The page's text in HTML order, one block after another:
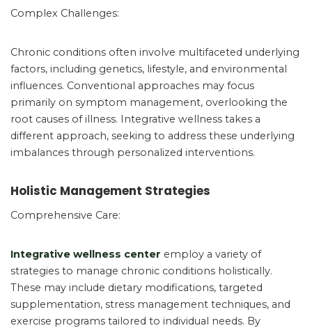
Complex Challenges:
Chronic conditions often involve multifaceted underlying
factors, including genetics, lifestyle, and environmental
influences. Conventional approaches may focus
primarily on symptom management, overlooking the
root causes of illness. Integrative wellness takes a
different approach, seeking to address these underlying
imbalances through personalized interventions.
Holistic Management Strategies
Comprehensive Care:
Integrative wellness center employ a variety of
strategies to manage chronic conditions holistically.
These may include dietary modifications, targeted
supplementation, stress management techniques, and
exercise programs tailored to individual needs. By